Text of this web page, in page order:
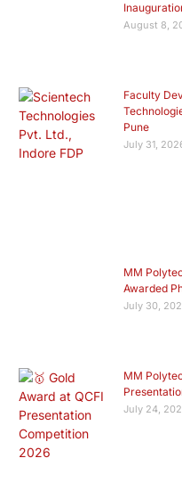
August 8,
Faculty
Pune
July 31,
MM
Awarded
July 30,
MM
July 24,